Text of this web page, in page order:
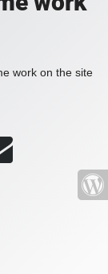
work on the site